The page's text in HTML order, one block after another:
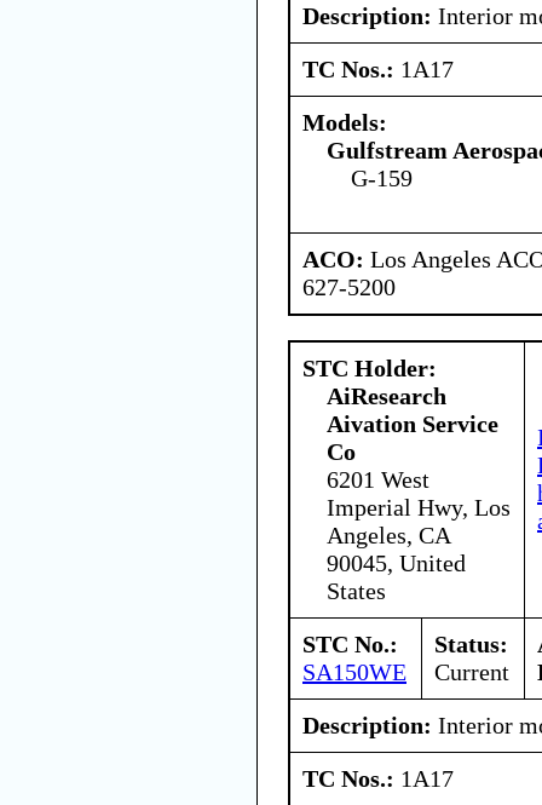
Description: Interior
TC Nos.: 1A17
Models:
Gulfstream
G-159
ACO: Los Angeles
627-5200
STC Holder:
AiResearch
Aivation Service
Co
6201 West
Imperial Hwy, Los
Angeles, CA
90045, United
States
STC No.:
SA150WE
Status:
Current
Description: Interior
TC Nos.: 1A17